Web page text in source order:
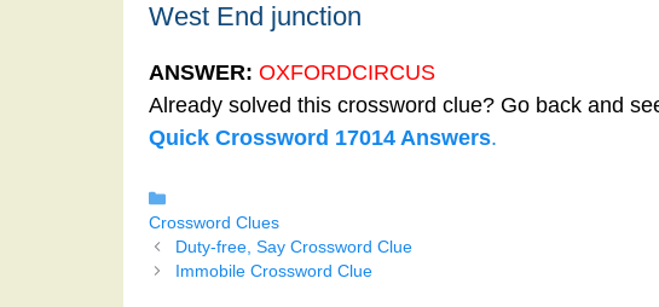
West End junction
ANSWER: OXFORDCIRCUS
Already solved this crossword clue? Go back and
Quick Crossword 17014 Answers.
Crossword Clues
Duty-free, Say Crossword Clue
Immobile Crossword Clue